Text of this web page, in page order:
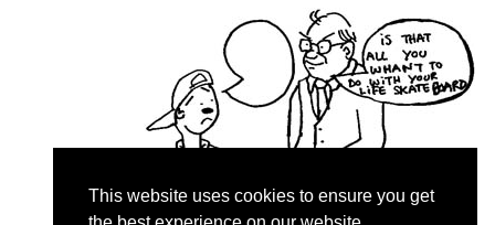
This website uses cookies to ensure you get